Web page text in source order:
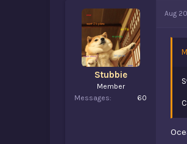
Stubbie
Member
Messages
60
Aug